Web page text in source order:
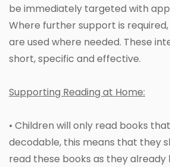
be immediately targeted with
Where further support is required,
are used where needed. These
short, specific and effective.
Supporting Reading at Home:
• Children will only read books
decodable, this means that they
read these books as they already